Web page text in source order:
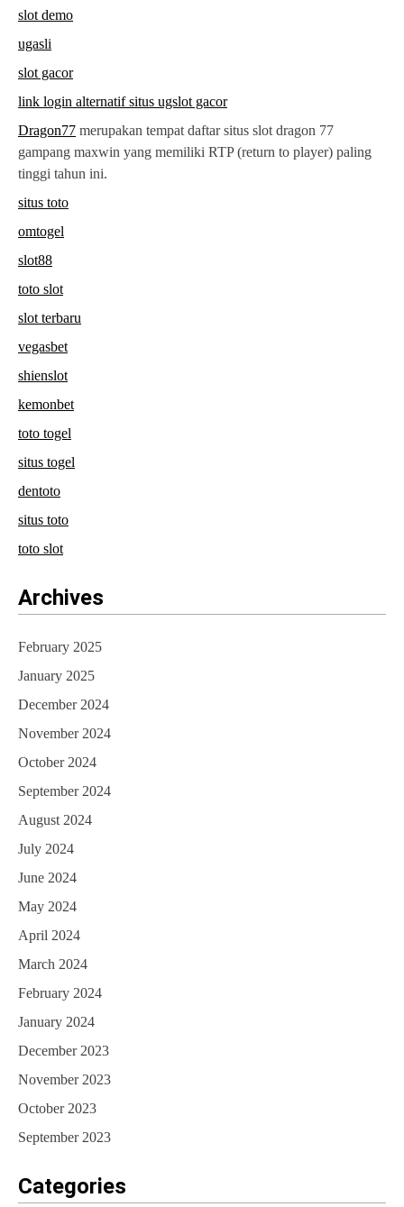
slot demo
ugasli
slot gacor
link login alternatif situs ugslot gacor
Dragon77 merupakan tempat daftar situs slot dragon 77
gampang maxwin yang memiliki RTP (return to player) paling
tinggi tahun ini.
situs toto
omtogel
slot88
toto slot
slot terbaru
vegasbet
shienslot
kemonbet
toto togel
situs togel
dentoto
situs toto
toto slot
Archives
February 2025
January 2025
December 2024
November 2024
October 2024
September 2024
August 2024
July 2024
June 2024
May 2024
April 2024
March 2024
February 2024
January 2024
December 2023
November 2023
October 2023
September 2023
Categories